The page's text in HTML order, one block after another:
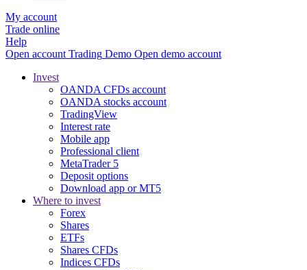
My account
Trade online
Help
Open account Trading Demo Open demo account
Invest
OANDA CFDs account
OANDA stocks account
TradingView
Interest rate
Mobile app
Professional client
MetaTrader 5
Deposit options
Download app or MT5
Where to invest
Forex
Shares
ETFs
Shares CFDs
Indices CFDs